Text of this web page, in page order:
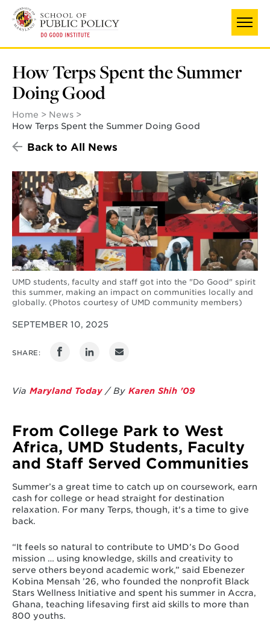
main
How Terps Spent the Summer
Doing Good
Home
News
How Terps Spent the Summer Doing Good
Back to All News
UMD students, faculty and staff got into the "Do Good" spirit
this summer, making an impact on communities locally and
globally. (Photos courtesy of UMD community members)
SEPTEMBER 10, 2025
SHARE:
Via Maryland Today / By Karen Shih '09
From College Park to West
Africa, UMD Students, Faculty
and Staff Served Communities
Summer’s a great time to catch up on coursework, earn
cash for college or head straight for destination
relaxation. For many Terps, though, it's a time to give
back.
“It feels so natural to contribute to UMD’s Do Good
mission … using knowledge, skills and creativity to
serve others beyond academic work,” said Ebenezer
Kobina Mensah ’26, who founded the nonprofit Black
Stars Wellness Initiative and spent his summer in Accra,
Ghana, teaching lifesaving first aid skills to more than
800 youths.